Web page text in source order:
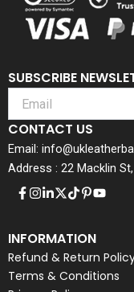
SUBSCRIBE
CONTACT US
Email:
Address : 22 Macklin
INFORMATION
Refund & Return
Terms & Conditions